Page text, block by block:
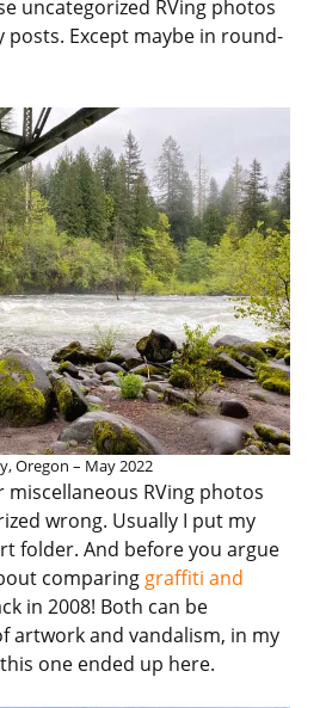
uncategorized RVing photos
posts. Except maybe in round-
Oregon – May 2022
RVing photos
wrong. Usually I put my
folder. And before you argue
comparing graffiti and
in 2008! Both can be
artwork and vandalism, in my
one ended up here.